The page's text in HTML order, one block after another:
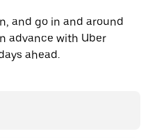
and go in and around
advance with Uber
ahead.